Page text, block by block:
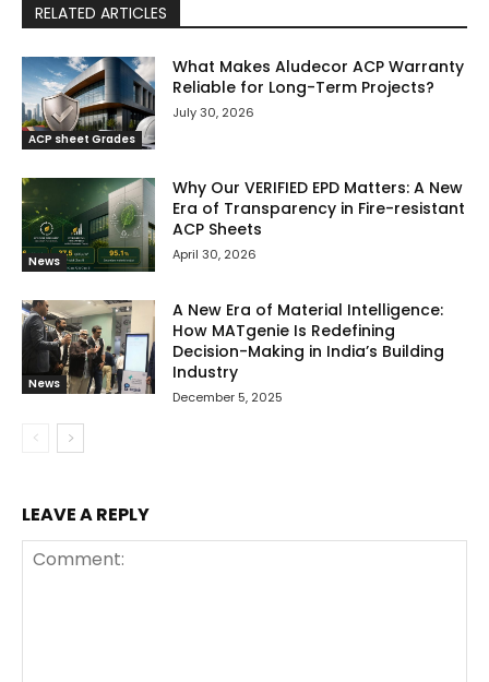
RELATED ARTICLES
ACP sheet Grades
What Makes Aludecor ACP Warranty
Reliable for Long-Term Projects?
July 30, 2026
News
Why Our VERIFIED EPD Matters: A New
Era of Transparency in Fire-resistant
ACP Sheets
April 30, 2026
News
A New Era of Material Intelligence:
How MATgenie Is Redefining
Decision-Making in India’s Building
Industry
December 5, 2025
LEAVE A REPLY